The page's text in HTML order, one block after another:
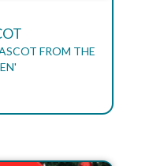
FROM THE